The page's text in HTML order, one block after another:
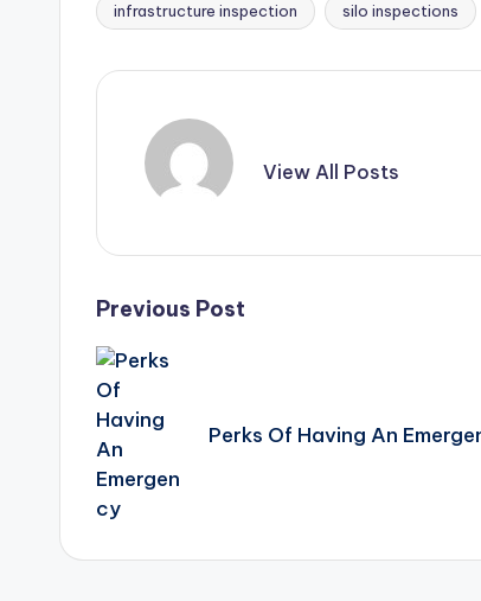
Tags:
infrastructure inspection silo inspections
View All Posts
Post
navigation
Previous Post
Perks Of Having An